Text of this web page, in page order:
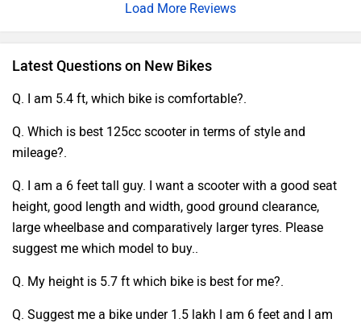
Load More Reviews
Latest Questions on New Bikes
Q. I am 5.4 ft, which bike is comfortable?.
Q. Which is best 125cc scooter in terms of style and
mileage?.
Q. I am a 6 feet tall guy. I want a scooter with a good seat
height, good length and width, good ground clearance,
large wheelbase and comparatively larger tyres. Please
suggest me which model to buy..
Q. My height is 5.7 ft which bike is best for me?.
Q. Suggest me a bike under 1.5 lakh I am 6 feet and I am